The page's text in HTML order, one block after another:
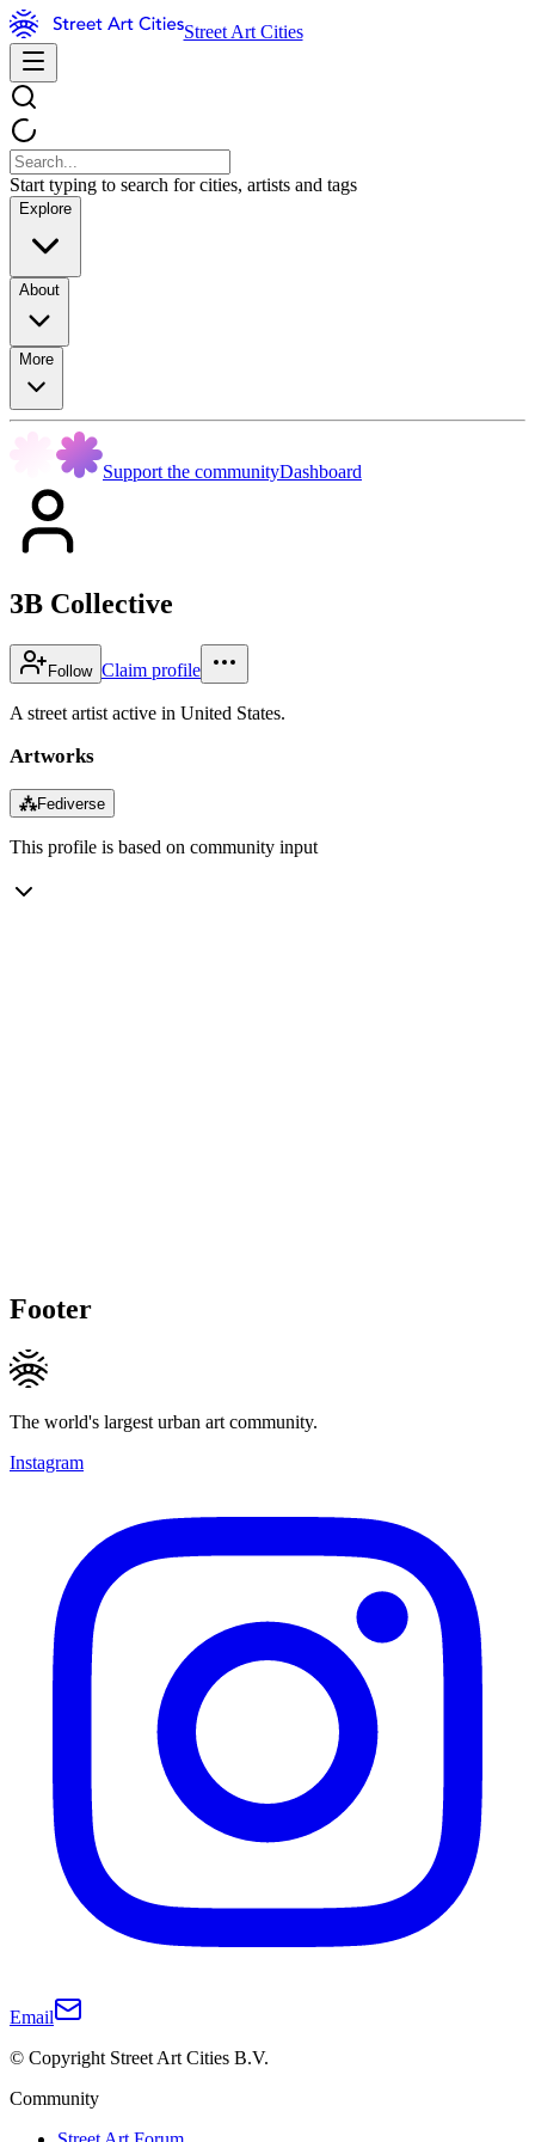
Street Art Cities
Start typing to search for cities, artists and tags
Explore
About
More
Support the communityDashboard
3B Collective
Follow Claim profile
A street artist active in United States.
Artworks
⁂Fediverse
This profile is based on community input
Footer
The world's largest urban art community.
Instagram
Email
© Copyright Street Art Cities B.V.
Community